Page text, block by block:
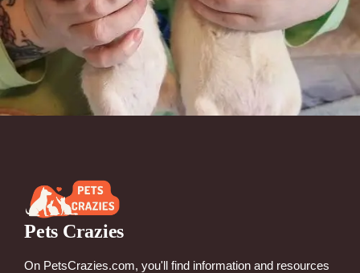
Pets Crazies
On PetsCrazies.com, you'll find information and resources